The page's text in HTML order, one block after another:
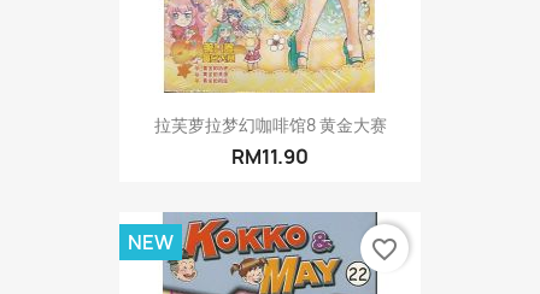
拉芙萝拉梦幻咖啡馆8 黄金大赛
RM11.90
NEW favorite_border